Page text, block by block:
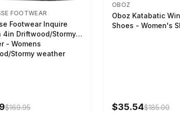
FOOTWEAR
Footwear Inquire
4in Driftwood/Stormy
- Womens
Stormy weather
$169.95
OBOZ
Oboz Katabatic
Shoes - Women's
$35.54$185.00